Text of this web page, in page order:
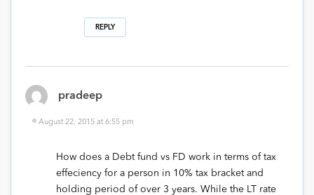
REPLY
pradeep
August 22, 2015 at 6:55 pm
How does a Debt fund vs FD work in terms of tax
effeciency for a person in 10% tax bracket and
holding period of over 3 years. While the LT rate